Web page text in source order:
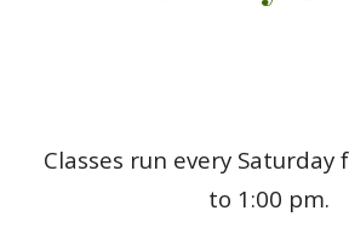
Classes run every Saturday
to 1:00 pm.